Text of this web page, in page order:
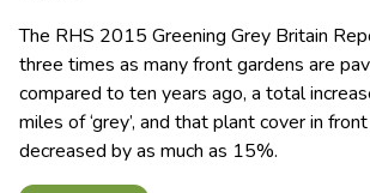
The RHS 2015 Greening Grey Britain
three times as many front gardens are
compared to ten years ago, a total
miles of ‘grey’, and that plant cover in
decreased by as much as 15%.